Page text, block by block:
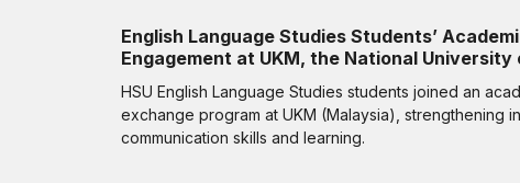
English Language Studies Students’
Engagement at UKM, the National University
HSU English Language Studies students joined an
exchange program at UKM (Malaysia), strengthening
communication skills and learning.